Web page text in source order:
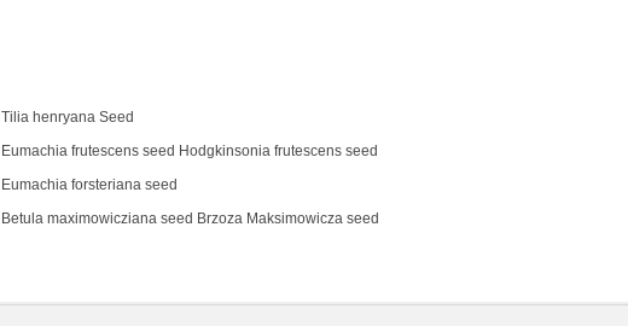
Tilia henryana Seed
Eumachia frutescens‌ seed Hodgkinsonia frutescens seed
Eumachia forsteriana seed
Betula maximowicziana seed Brzoza Maksimowicza seed